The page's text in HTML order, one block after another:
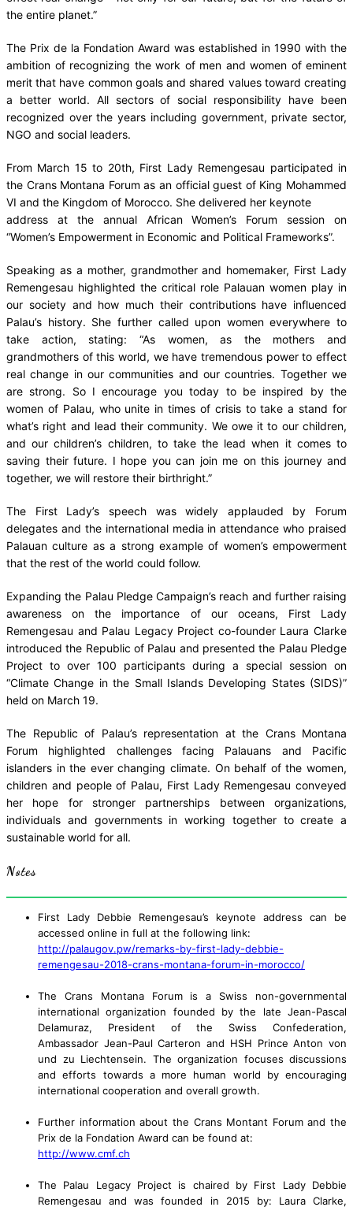
the entire planet.”
The Prix de la Fondation Award was established in 1990 with the
ambition of recognizing the work of men and women of eminent
merit that have common goals and shared values toward creating
a better world. All sectors of social responsibility have been
recognized over the years including government, private sector,
NGO and social leaders.
From March 15 to 20th, First Lady Remengesau participated in
the Crans Montana Forum as an official guest of King Mohammed
VI and the Kingdom of Morocco. She delivered her keynote
address at the annual African Women’s Forum session on
“Women’s Empowerment in Economic and Political Frameworks”.
Speaking as a mother, grandmother and homemaker, First Lady
Remengesau highlighted the critical role Palauan women play in
our society and how much their contributions have influenced
Palau’s history. She further called upon women everywhere to
take action, stating: “As women, as the mothers and
grandmothers of this world, we have tremendous power to effect
real change in our communities and our countries. Together we
are strong. So I encourage you today to be inspired by the
women of Palau, who unite in times of crisis to take a stand for
what’s right and lead their community. We owe it to our children,
and our children’s children, to take the lead when it comes to
saving their future. I hope you can join me on this journey and
together, we will restore their birthright.”
The First Lady’s speech was widely applauded by Forum
delegates and the international media in attendance who praised
Palauan culture as a strong example of women’s empowerment
that the rest of the world could follow.
Expanding the Palau Pledge Campaign’s reach and further raising
awareness on the importance of our oceans, First Lady
Remengesau and Palau Legacy Project co-founder Laura Clarke
introduced the Republic of Palau and presented the Palau Pledge
Project to over 100 participants during a special session on
“Climate Change in the Small Islands Developing States (SIDS)”
held on March 19.
The Republic of Palau’s representation at the Crans Montana
Forum highlighted challenges facing Palauans and Pacific
islanders in the ever changing climate. On behalf of the women,
children and people of Palau, First Lady Remengesau conveyed
her hope for stronger partnerships between organizations,
individuals and governments in working together to create a
sustainable world for all.
Notes
First Lady Debbie Remengesau’s keynote address can be
accessed online in full at the following link:
http://palaugov.pw/remarks-by-first-lady-debbie-
remengesau-2018-crans-montana-forum-in-morocco/
The Crans Montana Forum is a Swiss non-governmental
international organization founded by the late Jean-Pascal
Delamuraz, President of the Swiss Confederation,
Ambassador Jean-Paul Carteron and HSH Prince Anton von
und zu Liechtensein. The organization focuses discussions
and efforts towards a more human world by encouraging
international cooperation and overall growth.
Further information about the Crans Montant Forum and the
Prix de la Fondation Award can be found at:
http://www.cmf.ch
The Palau Legacy Project is chaired by First Lady Debbie
Remengesau and was founded in 2015 by: Laura Clarke,